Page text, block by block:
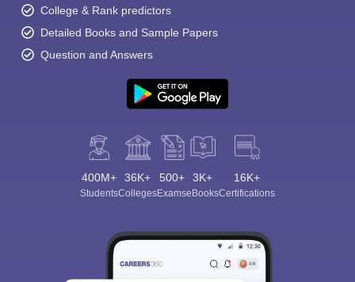
College & Rank predictors
Detailed Books and Sample Papers
Question and Answers
400M+
Students
36K+
Colleges
500+
Exams
3K+
eBooks
16K+
Certifications